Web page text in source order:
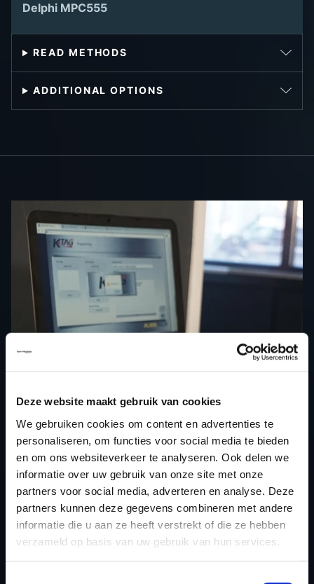
Deze website maakt gebruik van cookies
We gebruiken cookies om content en advertenties te
personaliseren, om functies voor social media te bieden
en om ons websiteverkeer te analyseren. Ook delen we
informatie over uw gebruik van onze site met onze
partners voor social media, adverteren en analyse. Deze
partners kunnen deze gegevens combineren met andere
informatie die u aan ze heeft verstrekt of die ze hebben
verzameld op basis van uw gebruik van hun services.
Delphi MPC555
READ METHODS
ADDITIONAL OPTIONS